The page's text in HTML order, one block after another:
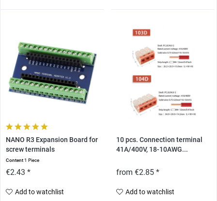
NANO R3 Expansion Board for
screw terminals
Content1 Piece
€2.43 *
Add to watchlist
10 pcs. Connection terminal
41A/400V, 18-10AWG...
from €2.85 *
Add to watchlist